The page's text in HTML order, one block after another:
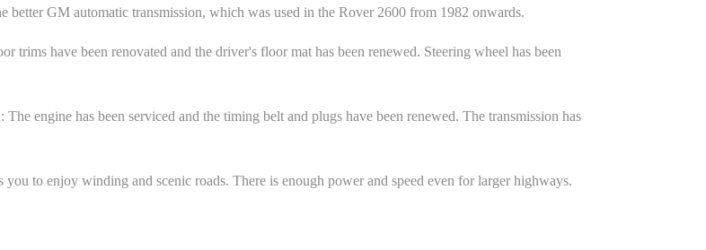
better GM automatic transmission, which was used in the Rover 2600 from 1982 onwards.
have been renovated and the driver's floor mat has been renewed. Steering wheel has been
engine has been serviced and the timing belt and plugs have been renewed. The transmission has
to enjoy winding and scenic roads. There is enough power and speed even for larger highways.